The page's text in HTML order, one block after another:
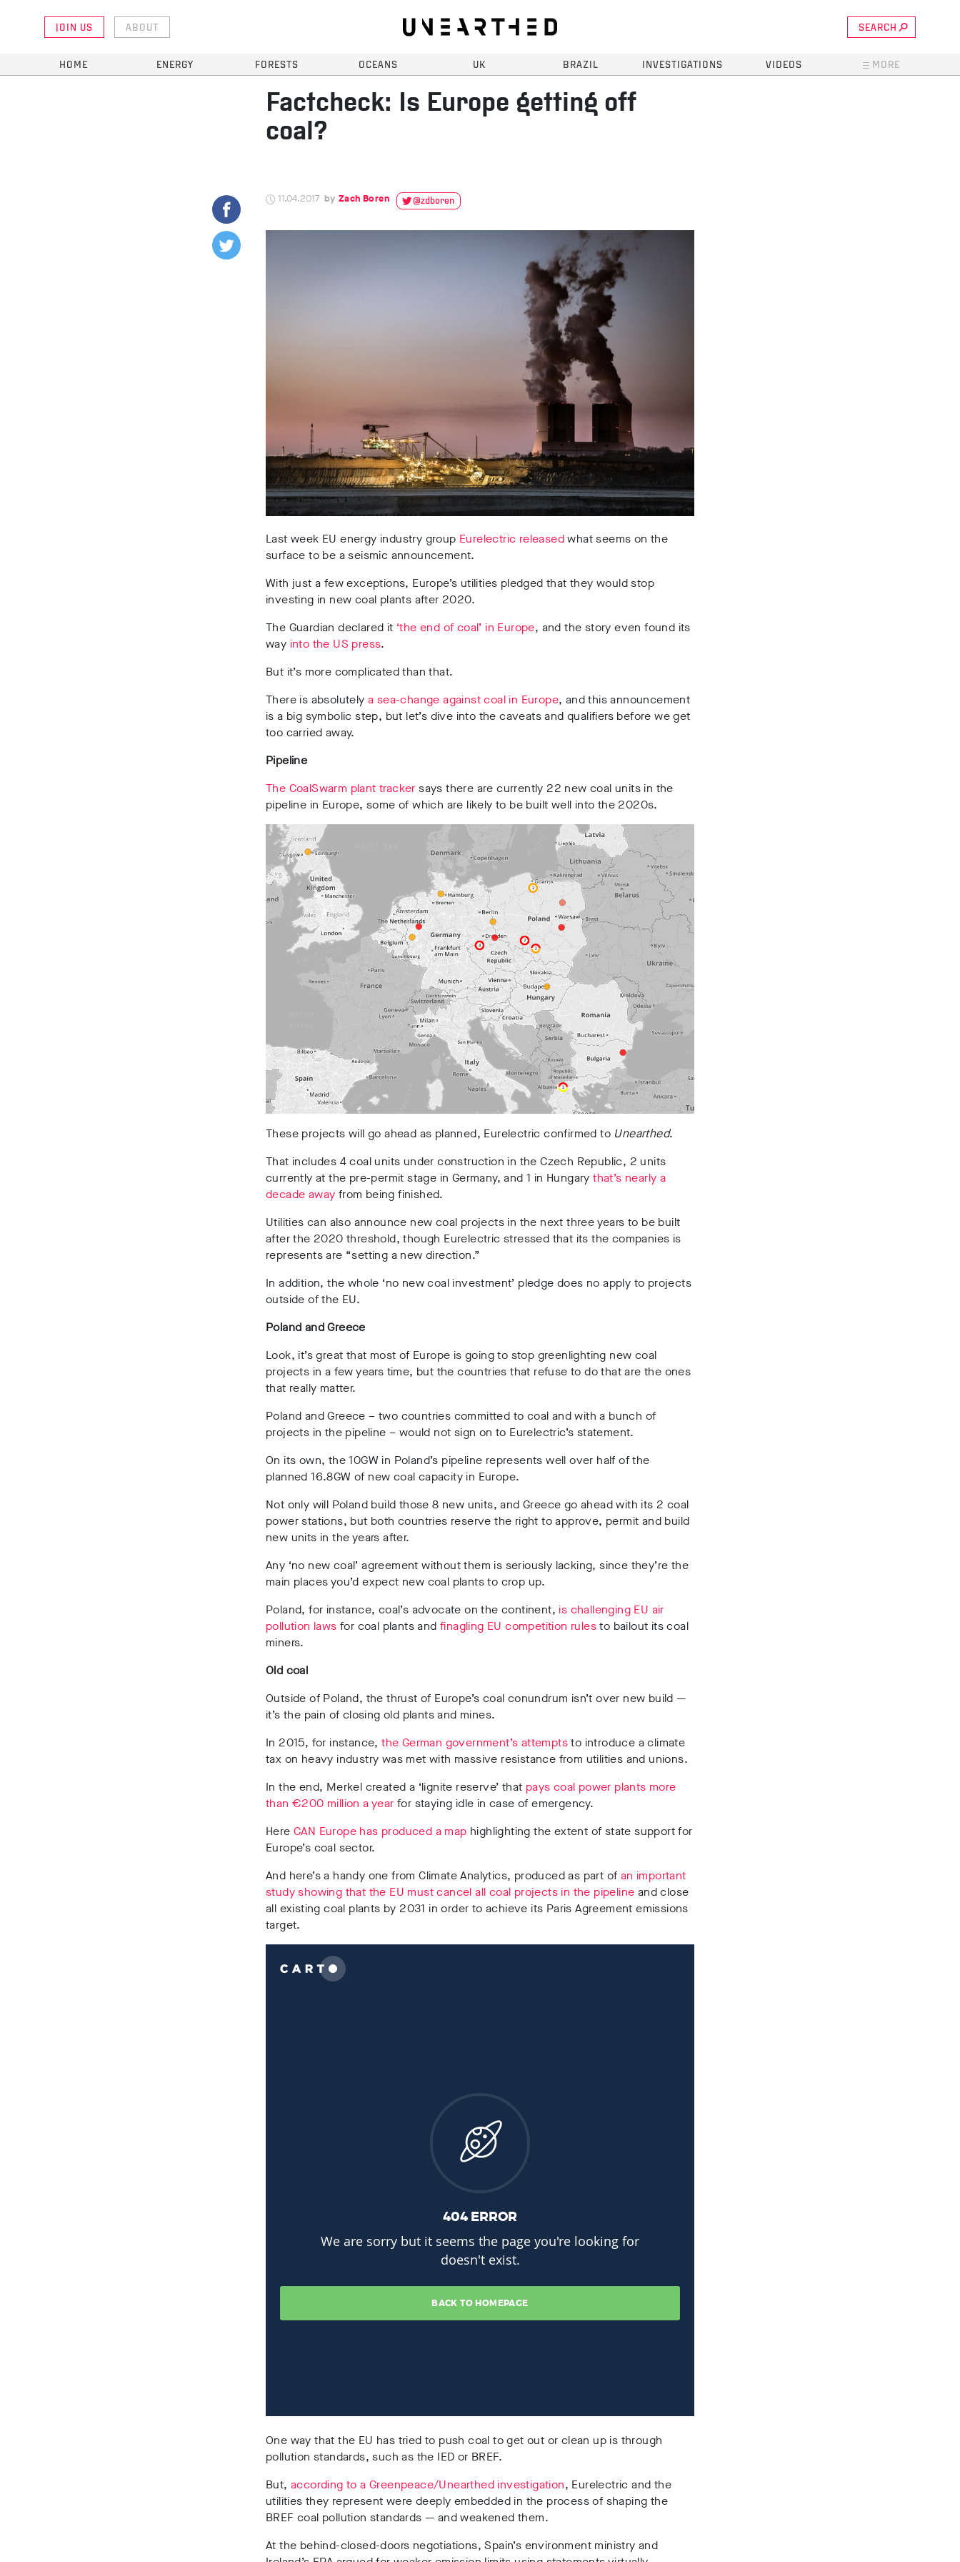
JOIN US ABOUT SEARCH
HOME ENERGY FORESTS OCEANS UK BRAZIL INVESTIGATIONS VIDEOS MORE
Factcheck: Is Europe getting off
coal?
11.04.2017 Zach Boren @zdboren
Last week EU energy industry group Eurelectric releasedwhat seems on the
surface to be a seismic announcement.
With just a few exceptions, Europe’s utilities pledged that they would stop
investing in new coal plants after 2020.
The Guardian declared it ‘the end of coal’ in Europe, and the story even found its
way into the US press.
But it’s more complicated than that.
There is absolutely a sea-change against coal in Europe, and this announcement
is a big symbolic step, but let’s dive into the caveats and qualifiers before we get
too carried away.
Pipeline
The CoalSwarm plant tracker says there are currently 22 new coal units in the
pipeline in Europe, some of which are likely to be built well into the 2020s.
These projects will go ahead as planned, Eurelectric confirmed to Unearthed.
That includes 4 coal units under construction in the Czech Republic, 2 units
currently at the pre-permit stage in Germany, and 1 in Hungarythat’s nearly a
decade away from being finished.
Utilities can also announce new coal projects in the next three years to be built
after the 2020 threshold, though Eurelectric stressed that its the companies is
represents are “setting a new direction.”
In addition, the whole ‘no new coal investment’ pledge does no apply to projects
outside of the EU.
Poland and Greece
Look, it’s great that most of Europe is going to stop greenlighting new coal
projects in a few years time, but the countries that refuse to do that are the ones
that really matter.
Poland and Greece – two countries committed to coal and with a bunch of
projects in the pipeline – would not sign on to Eurelectric’s statement.
On its own, the 10GW in Poland’s pipeline represents well over half of the
planned 16.8GW of new coal capacity in Europe.
Not only will Poland build those 8 new units, and Greece go ahead with its 2 coal
power stations, but both countries reserve the right to approve, permit and build
new units in the years after.
Any ‘no new coal’ agreement without them is seriously lacking, since they’re the
main places you’d expect new coal plants to crop up.
Poland, for instance, coal’s advocate on the continent, is challenging EU air
pollution laws for coal plants andfinagling EU competition rulesto bailout its coal
miners.
Old coal
Outside of Poland, the thrust of Europe’s coal conundrum isn’t over new build—
it’s the pain of closing old plants and mines.
In 2015, for instance,the German government’s attemptsto introduce a climate
tax on heavy industry was met with massive resistance from utilities and unions.
In the end, Merkel created a ‘lignite reserve’ that pays coal power plants more
than €200 million a year for staying idle in case of emergency.
Here CAN Europe has produced a map highlighting the extent of state support for
Europe’s coal sector.
And here’s a handy one from Climate Analytics, produced as part ofan important
study showing that the EU must cancel all coal projects in the pipeline and close
all existing coal plants by 2031 in order to achieve its Paris Agreement emissions
target.
One way that the EU has tried to push coal to get out or clean up is through
pollution standards, such as the IED or BREF.
But, according to a Greenpeace/Unearthed investigation, Eurelectric and the
utilities they represent were deeply embedded in the process of shaping the
BREF coal pollution standards — and weakened them.
At the behind-closed-doors negotiations, Spain’s environment ministry and